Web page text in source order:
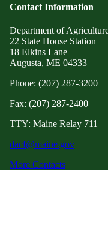
Contact Information
Department of
22 State House Station
18 Elkins Lane
Augusta, ME 04333
Phone: (207) 287-3200
Fax: (207) 287-2400
TTY: Maine Relay 711
dacf@maine.gov
More Contacts